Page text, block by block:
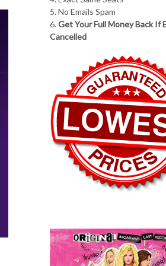
5. No Emails Spam
6.Get Your Full Money Back If
Cancelled